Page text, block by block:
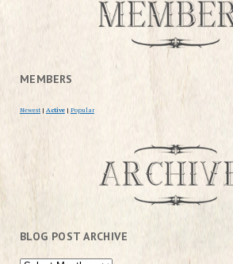
MEMBERS
Newest | Active | Popular
BLOG POST ARCHIVE